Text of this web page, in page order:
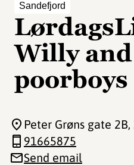
Sandefjord
Willy
poorboys
Peter Grøns gate 2B
91665875
Send email